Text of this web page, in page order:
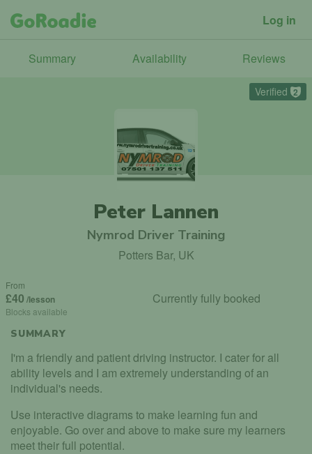
Log in
Summary Availability Reviews
Verified 2
Peter Lannen
Nymrod Driver Training
Potters Bar, UK
From
£40 /lesson
Blocks available
Currently fully booked
SUMMARY
I'm a friendly and patient driving instructor. I cater for all
ability levels and I am extremely understanding of an
individual's needs.
Use interactive diagrams to make learning fun and
enjoyable. Go over and above to make sure my learners
meet their full potential.